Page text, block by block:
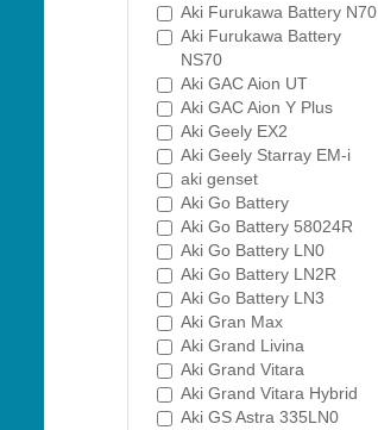
Aki Furukawa Battery N70
Aki Furukawa Battery
NS70
Aki GAC Aion UT
Aki GAC Aion Y Plus
Aki Geely EX2
Aki Geely Starray EM-i
aki genset
Aki Go Battery
Aki Go Battery 58024R
Aki Go Battery LN0
Aki Go Battery LN2R
Aki Go Battery LN3
Aki Gran Max
Aki Grand Livina
Aki Grand Vitara
Aki Grand Vitara Hybrid
Aki GS Astra 335LN0